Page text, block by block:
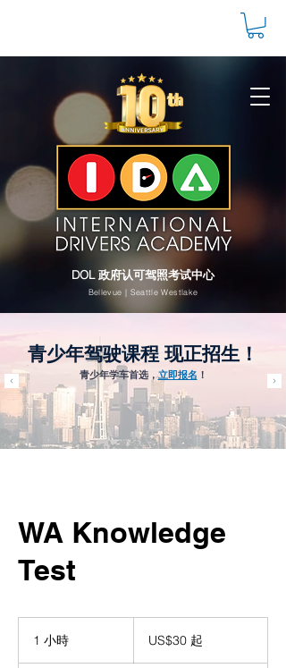
DOL 政府认可驾照考试中心
Bellevue | Seattle Westlake
青少年驾驶课程 现正招生！
青少年学车首选，立即报名 ！
WA Knowledge
Test
1 小時 US$30 起